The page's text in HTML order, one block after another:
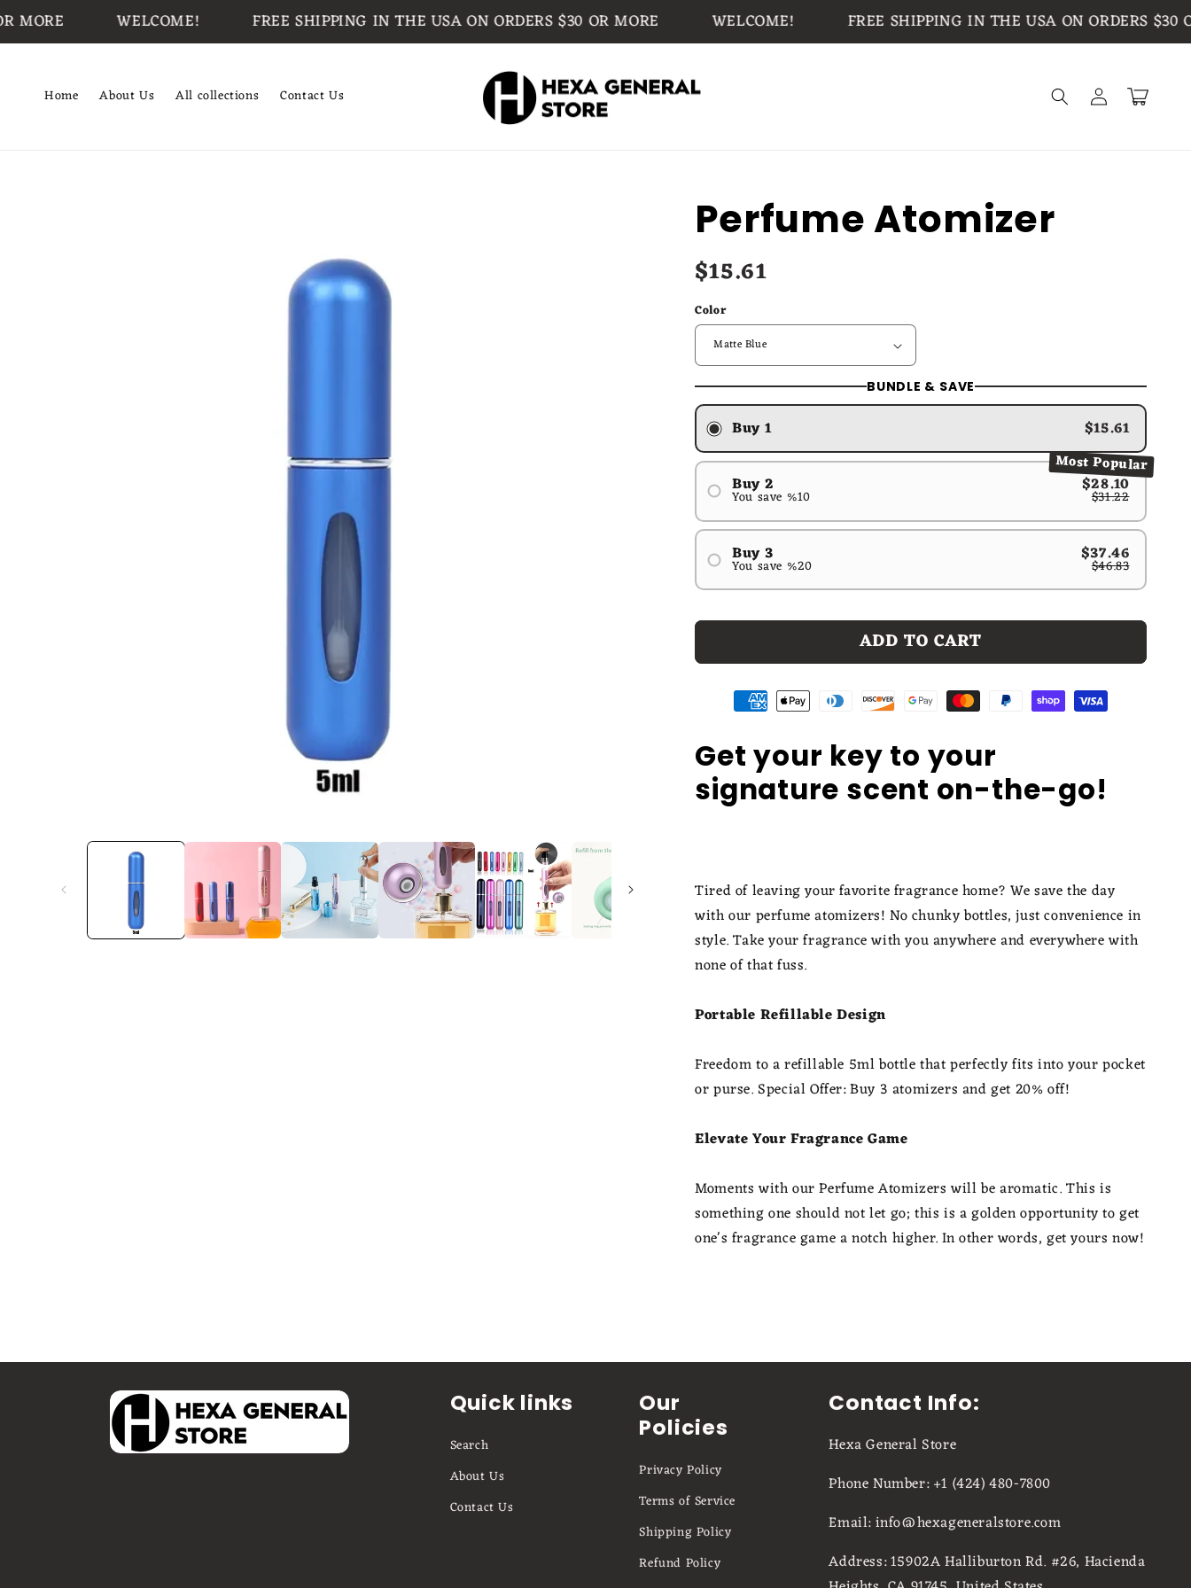
Skip to
content WELCOME! FREE SHIPPING IN THE USA ON ORDERS $30 OR MORE WELCOME! FREE SHIPPING IN THE USA ON ORDERS $30 OR
Home About Us All collections Contact Us
Log
in
Cart
Perfume Atomizer
Regular
price
$15.61
Color
BUNDLE & SAVE
Buy 1 $15.61
Most Popular
Buy 2
You save %10
$28.10
$31.22
#1
#2
Buy 3
You save %20
$37.46
$46.83
#1
ADD TO CART
Get your key to your
signature scent on-the-go!
Tired of leaving your favorite fragrance home? We save the day
with our perfume atomizers! No chunky bottles, just convenience in
style. Take your fragrance with you anywhere and everywhere with
none of that fuss.
Portable Refillable Design
Freedom to a refillable 5ml bottle that perfectly fits into your pocket
or purse. Special Offer: Buy 3 atomizers and get 20% off!
Elevate Your Fragrance Game
Moments with our Perfume Atomizers will be aromatic. This is
something one should not let go; this is a golden opportunity to get
one's fragrance game a notch higher. In other words, get yours now!
Quick links
Search
About Us
Contact Us
Our
Policies
Privacy Policy
Terms of Service
Shipping Policy
Refund Policy
Contact Info:
Hexa General Store
Phone Number: +1 (424) 480-7800
Email: info@hexageneralstore.com
Address: 15902A Halliburton Rd. #26, Hacienda